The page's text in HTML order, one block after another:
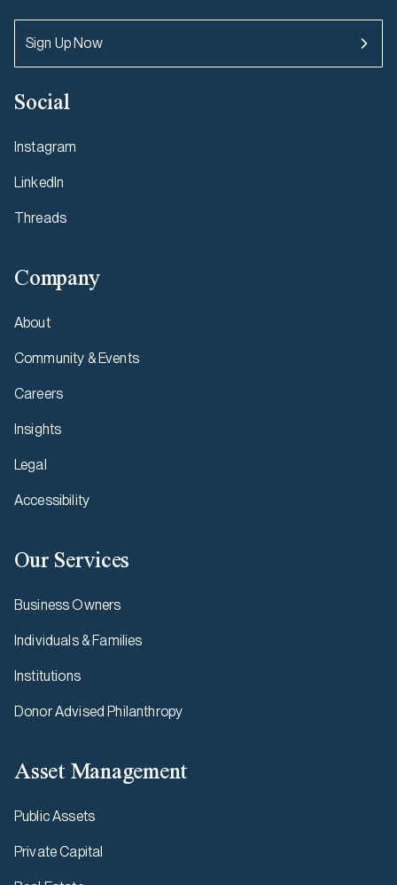
Sign Up Now
Social
Instagram
LinkedIn
Threads
Company
About
Community & Events
Careers
Insights
Legal
Accessibility
Our Services
Business Owners
Individuals & Families
Institutions
Donor Advised Philanthropy
Asset Management
Public Assets
Private Capital